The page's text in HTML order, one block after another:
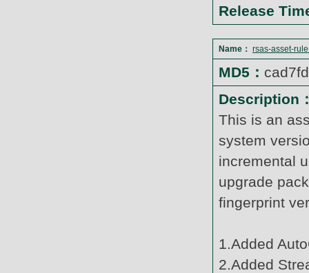
Release
Name： rsas-asset-
MD5：
Description
This is an
system
incremental
upgrade
fingerprint
1.Added
2.Added